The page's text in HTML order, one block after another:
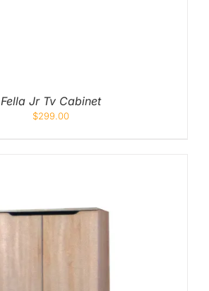
Fella Jr Tv Cabinet
$299.00